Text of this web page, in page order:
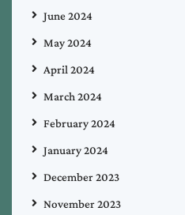
June 2024
May 2024
April 2024
March 2024
February 2024
January 2024
December 2023
November 2023